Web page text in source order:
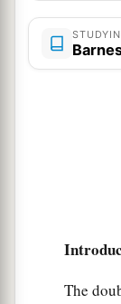
delivered
the paw of
hand of
So Saul
I have not
The